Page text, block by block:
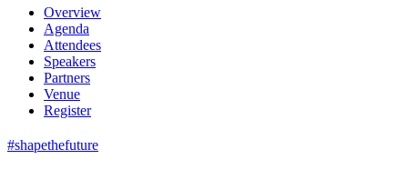
Overview
Agenda
Attendees
Speakers
Partners
Venue
Register
#shapethefuture